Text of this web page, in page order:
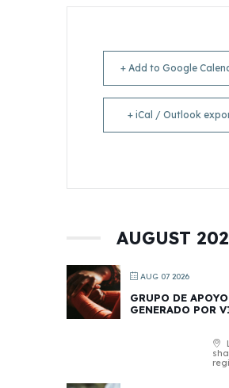
+ Add to Google
+ iCal / Outlook
AUGUST
AUG 07 2026
GRUPO DE
GENERADO POR